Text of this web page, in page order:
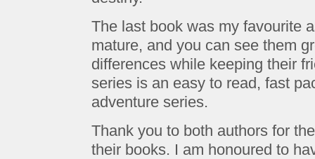
The last book was my favourite
mature, and you can see them
differences while keeping their
series is an easy to read, fast
adventure series.
Thank you to both authors for
their books. I am honoured to